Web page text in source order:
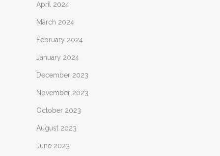
April 2024
March 2024
February 2024
January 2024
December 2023
November 2023
October 2023
August 2023
June 2023